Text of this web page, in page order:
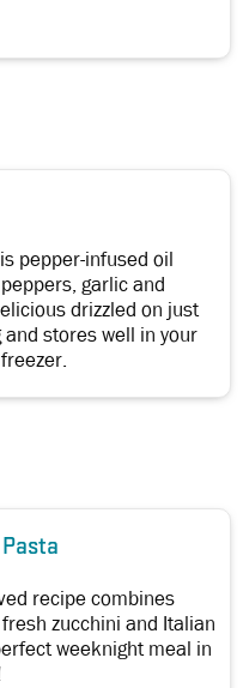
pepper-infused oil
garlic and
drizzled on just
stores well in your
recipe combines
zucchini and Italian
weeknight meal in